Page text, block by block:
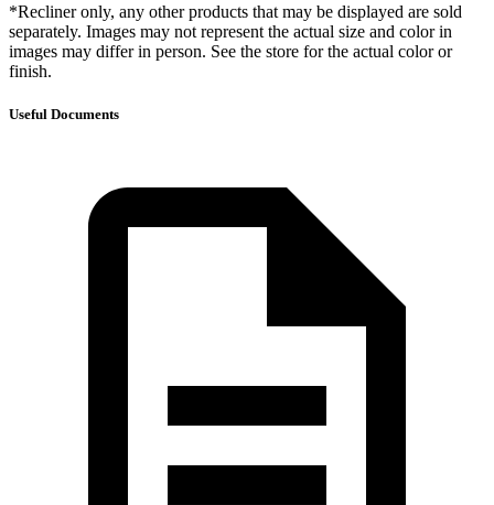
*Recliner only, any other products that may be displayed are sold
separately. Images may not represent the actual size and color in
images may differ in person. See the store for the actual color or
finish.
Useful Documents